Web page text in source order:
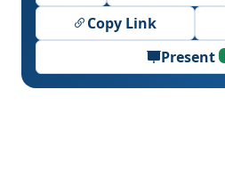
Copy Link
Present